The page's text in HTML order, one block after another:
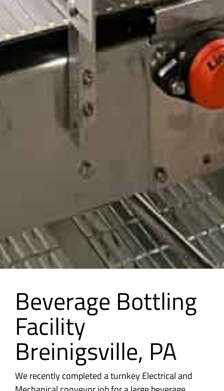
Beverage Bottling
Facility
Breinigsville, PA
We recently completed a turnkey Electrical and